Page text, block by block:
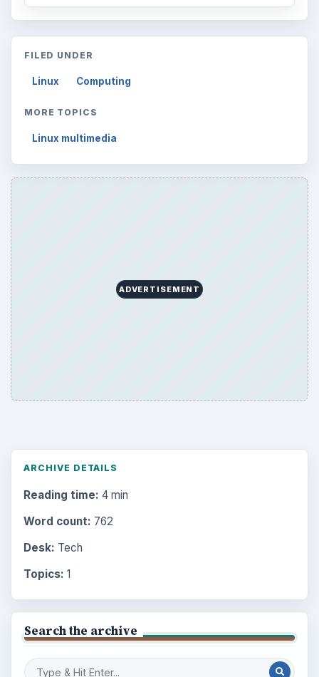
FILED UNDER
Linux Computing
MORE TOPICS
Linux multimedia
ADVERTISEMENT
ARCHIVE DETAILS
Reading time: 4 min
Word count: 762
Desk: Tech
Topics: 1
Search the archive